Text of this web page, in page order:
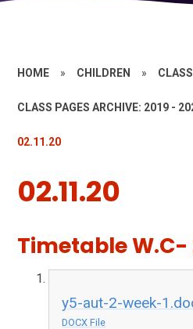
HOME » CHILDREN »
CLASS PAGES ARCHIVE: 2019 -
02.11.20
02.11.20
Timetable W.C-
y5-aut-2-week-
DOCX File